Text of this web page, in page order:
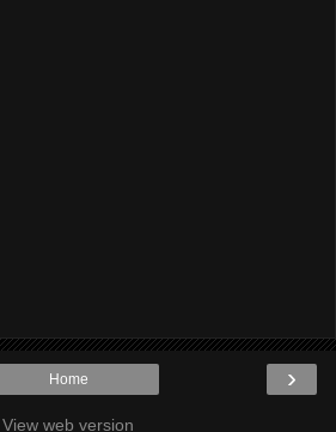
›
Home
View web version